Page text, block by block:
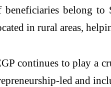
belong to
in rural areas,
continues to play a
led and